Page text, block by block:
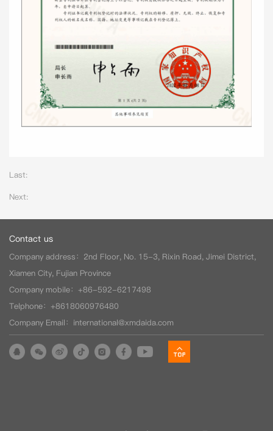
Last:
Next:
Contact us
Company address：2nd Floor, No. 15-3, Rixin Road, Jimei District,
Xiamen City, Fujian Province
Company mobile：+86-592-6217498
Telphone：+8618060976480
Company Email：international@xmdaida.com